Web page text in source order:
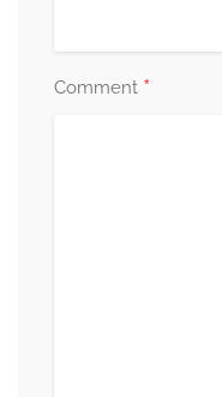
Comment *